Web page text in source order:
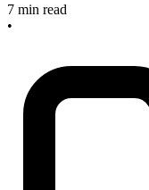
7 min read
•